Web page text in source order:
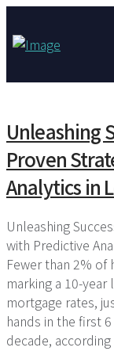
Unleashing
Proven
Analytics in
Unleashing
with Predictive
Fewer than 2% of
marking a 10-
mortgage rates,
hands in the first
decade,